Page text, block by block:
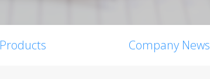
Products Company News